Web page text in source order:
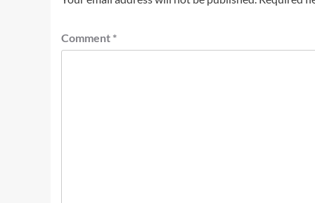
Comment *